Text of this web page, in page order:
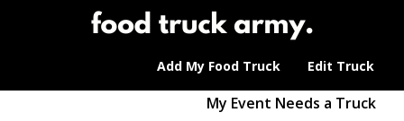
Add My Food Truck Edit Truck
My Event Needs a Truck